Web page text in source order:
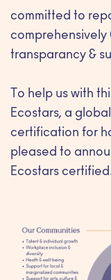
committed to
comprehensively
transparancy &
To help us with
Ecostars, a
certification for
pleased to
Ecostars certified.